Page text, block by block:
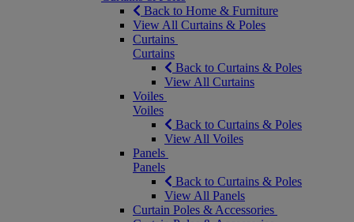
Back to Home & Furniture
View All Curtains & Poles
Curtains
Curtains
Back to Curtains & Poles
View All Curtains
Voiles
Voiles
Back to Curtains & Poles
View All Voiles
Panels
Panels
Back to Curtains & Poles
View All Panels
Curtain Poles & Accessories